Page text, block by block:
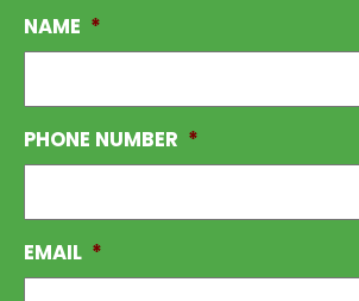
NAME *
PHONE NUMBER *
EMAIL *